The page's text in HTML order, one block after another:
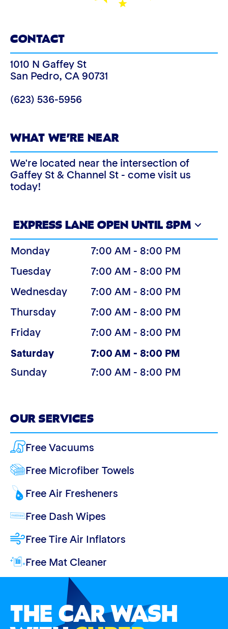
CONTACT
1010 N Gaffey St
San Pedro, CA 90731
(623) 536-5956
WHAT WE’RE NEAR
We're located near the intersection of
Gaffey St & Channel St - come visit us
today!
EXPRESS LANE OPEN UNTIL 8PM
Monday
7:00 AM - 8:00 PM
Tuesday
7:00 AM - 8:00 PM
Wednesday
7:00 AM - 8:00 PM
Thursday
7:00 AM - 8:00 PM
Friday
7:00 AM - 8:00 PM
Saturday(Today) 7:00 AM - 8:00 PM
Sunday 7:00 AM - 8:00 PM
OUR SERVICES
Free Vacuums
Free Microfiber Towels
Free Air Fresheners
Free Dash Wipes
Free Tire Air Inflators
Free Mat Cleaner
THE CAR WASH